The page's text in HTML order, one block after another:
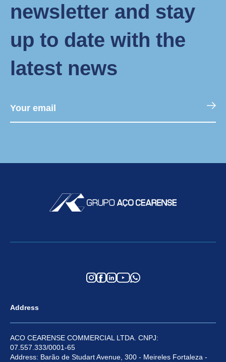
newsletter and stay
up to date with the
latest news
Address
ACO CEARENSE COMMERCIAL LTDA. CNPJ:
07.557.333/0001-65
Address: Barão de Studart Avenue, 300 - Meireles Fortaleza -